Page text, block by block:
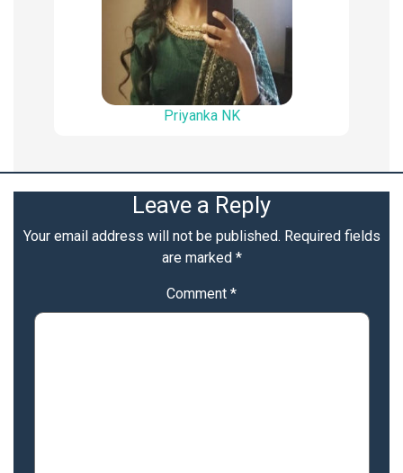
Priyanka NK
Leave a Reply
Your email address will not be published. Required fields
are marked *
Comment *